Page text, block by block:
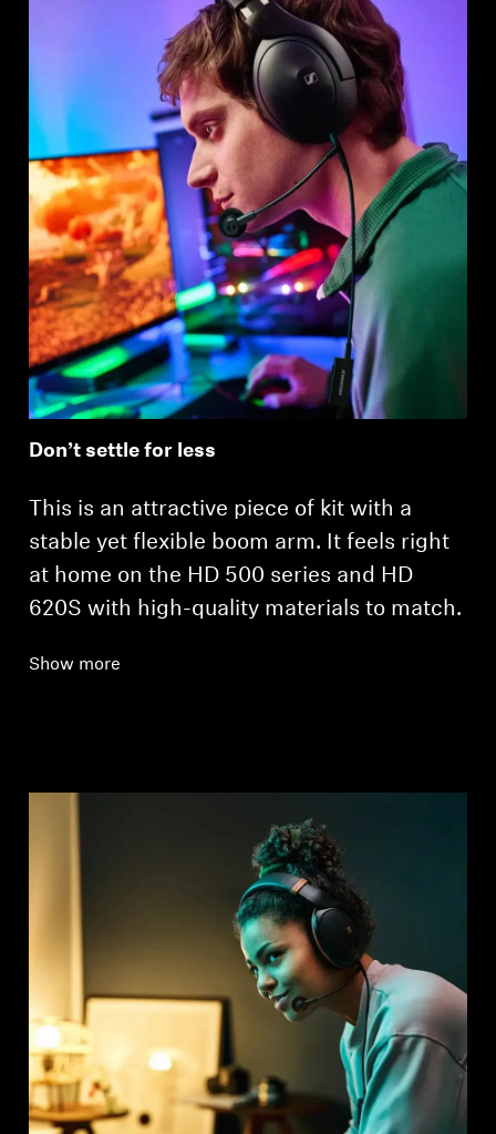
Don’t settle for less
This is an attractive piece of kit with a
stable yet flexible boom arm. It feels right
at home on the HD 500 series and HD
620S with high-quality materials to match.
Show more
Login required
Log in to your account to add products to your
wishlist and view your previously saved items.
Login